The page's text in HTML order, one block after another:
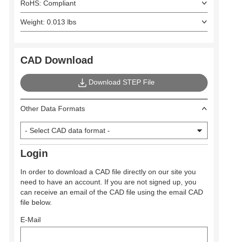
RoHS: Compliant
Weight: 0.013 lbs
CAD Download
Download STEP File
Other Data Formats
Login
In order to download a CAD file directly on our site you
need to have an account. If you are not signed up, you
can receive an email of the CAD file using the email CAD
file below.
E-Mail